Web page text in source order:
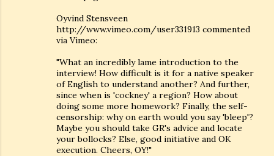
Oyvind Stensveen
http://www.vimeo.com/user331913 commented
via Vimeo:
"What an incredibly lame introduction to the
interview! How difficult is it for a native speaker
of English to understand another? And further,
since when is 'cockney' a region? How about
doing some more homework? Finally, the self-
censorship: why on earth would you say 'bleep'?
Maybe you should take GR's advice and locate
your bollocks? Else, good initiative and OK
execution. Cheers, OY!"